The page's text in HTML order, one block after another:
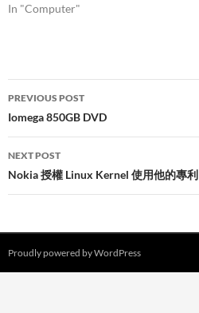
In "Computer"
Post
navigation
PREVIOUS POST
Iomega 850GB DVD
NEXT POST
Nokia 授權 Linux Kernel 使用他的專利
Proudly powered by WordPress